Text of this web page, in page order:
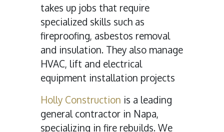
takes up jobs that require
specialized skills such as
fireproofing, asbestos removal
and insulation. They also manage
HVAC, lift and electrical
equipment installation projects
Holly Construction is a leading
general contractor in Napa,
specializing in fire rebuilds. We